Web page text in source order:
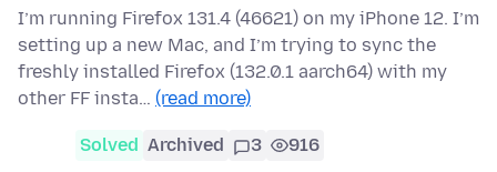
I’m running Firefox 131.4 (46621) on my iPhone 12. I’m
setting up a new Mac, and I’m trying to sync the
freshly installed Firefox (132.0.1 aarch64) with my
other FF insta… (read more)
Solved Archived 3 916